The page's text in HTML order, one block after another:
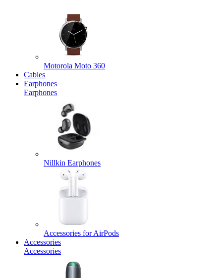
Motorola Moto 360
Cables
Earphones
Earphones
Nillkin Earphones
Accessories for AirPods
Accessories
Accessories